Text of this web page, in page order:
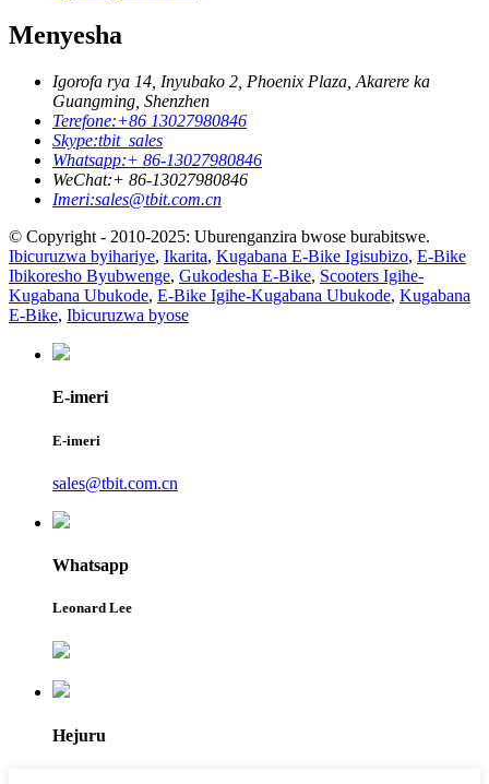
Menyesha
Igorofa rya 14, Inyubako 2, Phoenix Plaza, Akarere ka
Guangming, Shenzhen
Terefone:+86 13027980846
Skype:tbit_sales
Whatsapp:+ 86-13027980846
WeChat:+ 86-13027980846
Imeri:sales@tbit.com.cn
© Copyright - 2010-2025: Uburenganzira bwose burabitswe.
Ibicuruzwa byihariye, Ikarita, Kugabana E-Bike Igisubizo, E-Bike
Ibikoresho Byubwenge, Gukodesha E-Bike, Scooters Igihe-
Kugabana Ubukode, E-Bike Igihe-Kugabana Ubukode, Kugabana
E-Bike, Ibicuruzwa byose
E-imeri
E-imeri
sales@tbit.com.cn
Whatsapp
Leonard Lee
Hejuru